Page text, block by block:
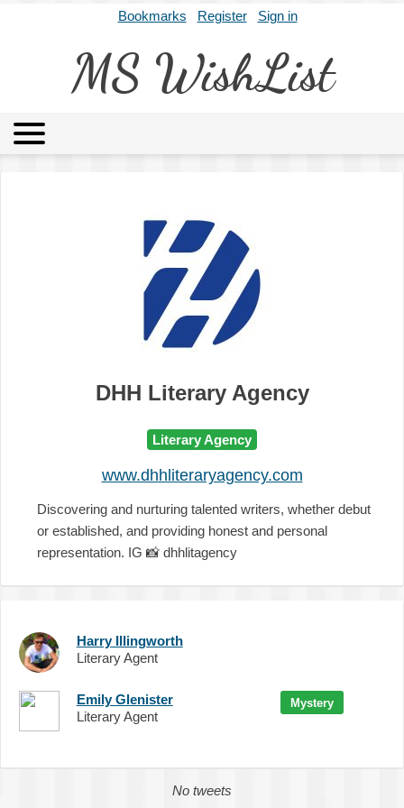
Bookmarks Register Sign in
MS WishList
Archives
DHH Literary Agency
Literary Agency
www.dhhliteraryagency.com
Discovering and nurturing talented writers, whether debut
or established, and providing honest and personal
representation. IG 📸 dhhlitagency
Harry Illingworth
Literary Agent
Emily Glenister
Literary Agent
Mystery
No tweets